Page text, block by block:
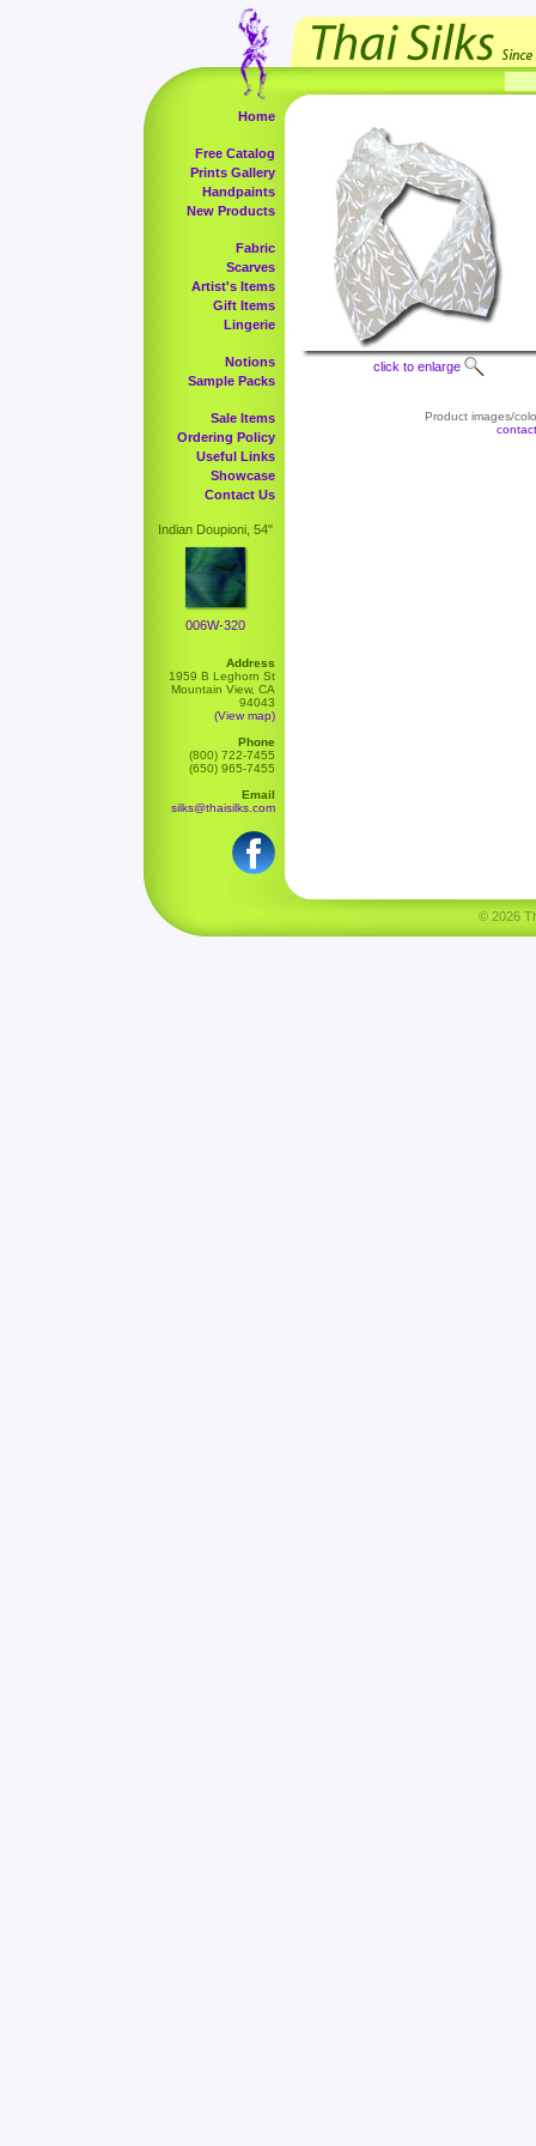
Home
Free Catalog
Prints Gallery
Handpaints
New Products
Fabric
Scarves
Artist's Items
Gift Items
Lingerie
Notions
Sample Packs
Sale Items
Ordering Policy
Useful Links
Showcase
Contact Us
Indian Doupioni, 54"
006W-320
Address
1959 B Leghorn St
Mountain View, CA
94043
(View map)
Phone
(800) 722-7455
(650) 965-7455
Email
silks@thaisilks.com
click to enlarge
Product images/
© 2026